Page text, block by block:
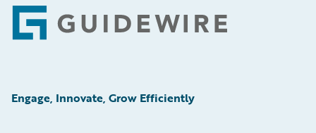
Footer
Engage, Innovate, Grow Efficiently